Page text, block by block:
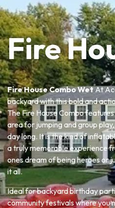
Fire
Fire House Combo WetAt
backyard with this bold and
The Fire House Combo
area for jumping and group
day long. It is the kind of
a truly memorable experience
ones dream of being heroes or
it all.
Ideal for backyard birthday
community festivals where you